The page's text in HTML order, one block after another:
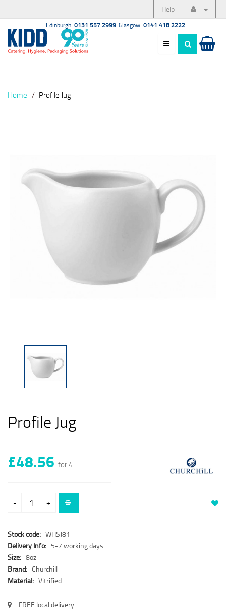
Help
Edinburgh: 0131 557 2999 Glasgow: 0141 418 2222
Home Profile Jug
Profile Jug
£48.56 for 4
- +
Stock code: WHSJ81
Delivery Info: 5-7 working days
Size: 8oz
Brand: Churchill
Material: Vitrified
FREE local delivery